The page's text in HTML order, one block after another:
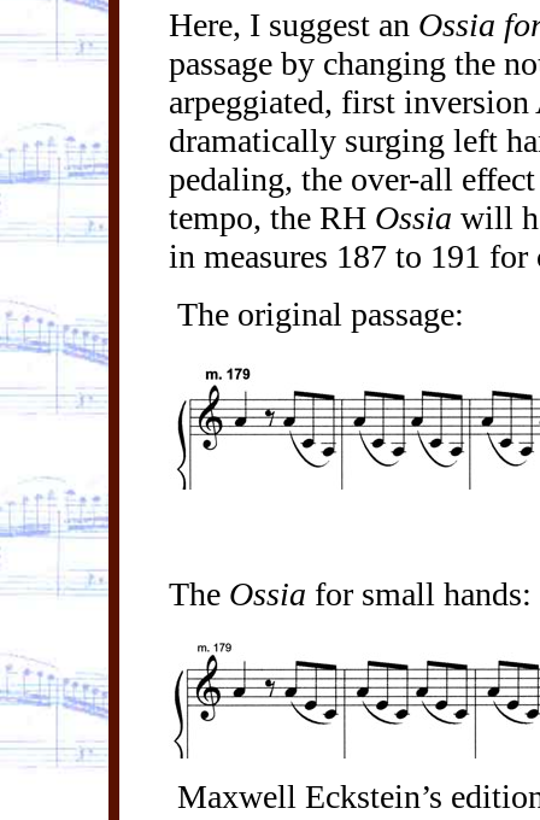
Here, I suggest an Ossia
passage by changing the
arpeggiated, first inversion
dramatically surging left
pedaling, the over-all
tempo, the RH Ossia will
in measures 187 to 191
The original passage:
The Ossia for small hands:
Maxwell Eckstein’s